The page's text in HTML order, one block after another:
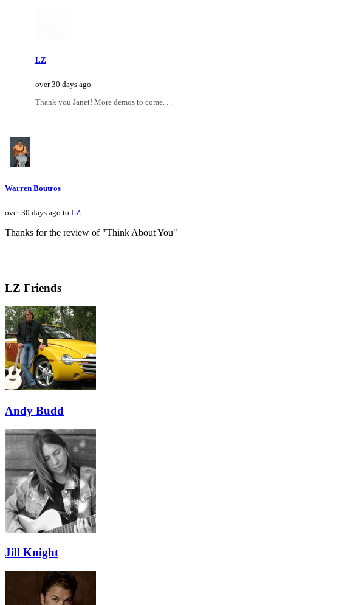
LZ
over 30 days ago
Thank you Janet! More demos to come. . .
Warren Boutros
over 30 days ago to LZ
Thanks for the review of "Think About You"
LZ Friends
Andy Budd
Jill Knight